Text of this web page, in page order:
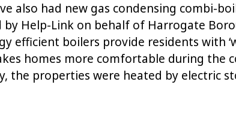
also had new gas condensing combi-
by Help-Link on behalf of Harrogate
efficient boilers provide residents with
homes more comfortable during the
the properties were heated by electric